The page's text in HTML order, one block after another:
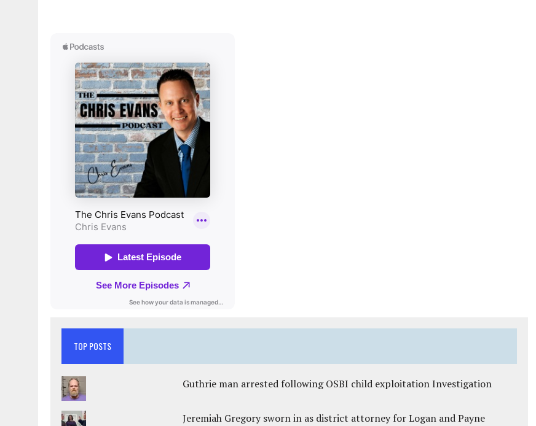
TOP POSTS
Guthrie man arrested following OSBI child exploitation Investigation
Jeremiah Gregory sworn in as district attorney for Logan and Payne